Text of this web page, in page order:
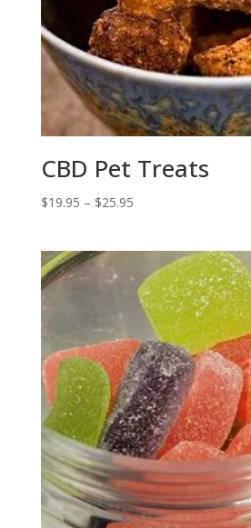
CBD Pet Treats
$19.95 – $25.95Price
through
$25.95